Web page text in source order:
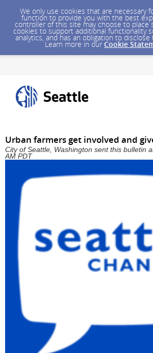
We only use cookies that are necessary
function to provide you with the best
controller of this site may choose to place
cookies to support additional functionality
analytics, and has an obligation to disclose
Learn more in our Cookie
Urban farmers get involved and
City of Seattle, Washington sent this bulletin
AM PDT